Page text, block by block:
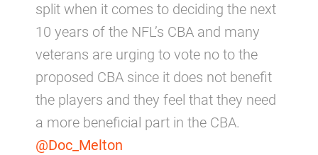
split when it comes to deciding the next
10 years of the NFL’s CBA and many
veterans are urging to vote no to the
proposed CBA since it does not benefit
the players and they feel that they need
a more beneficial part in the CBA.
@Doc_Melton